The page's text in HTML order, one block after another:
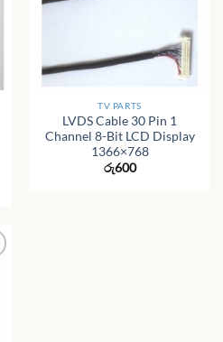
TV PARTS
LVDS Cable 30 Pin 1
Channel 8-Bit LCD Display
1366×768
රු600